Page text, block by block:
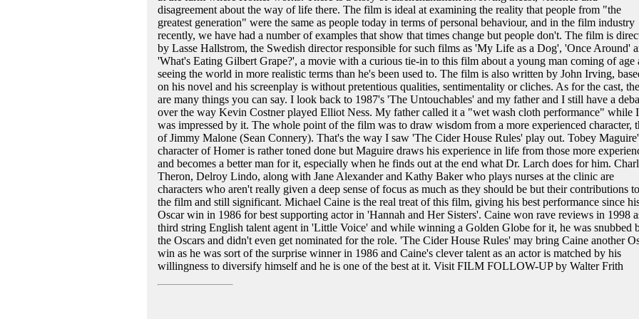
disagreement about the way of life there. The film is ideal at examining the reality that people from "the
greatest generation" were the same as people today in terms of personal behaviour, and in the film industry
recently, we have had a number of examples that show that times change but people don't. The film is
by Lasse Hallstrom, the Swedish director responsible for such films as 'My Life as a Dog', 'Once Around'
'What's Eating Gilbert Grape?', a movie with a curious tie-in to this film about a young man coming of age
seeing the world in more realistic terms than he's been used to. The film is also written by John Irving,
on his novel and his screenplay is without pretentious qualities, sentimentality or cliches. As for the cast,
are many things you can say. I look back to 1987's 'The Untouchables' and my father and I still have a
over the way Kevin Costner played Elliot Ness. My father called it a "wet wash cloth performance" while I
was impressed by it. The whole point of the film was to draw wisdom from a more experienced character,
of Jimmy Malone (Sean Connery). That's the way I saw 'The Cider House Rules' play out. Tobey
character of Homer is rather toned done but Maguire draws his experience in life from those more
and becomes a better man for it, especially when he finds out at the end what Dr. Larch does for him.
Theron, Delroy Lindo, along with Jane Alexander and Kathy Baker who plays nurses at the clinic are
characters who aren't really given a deep sense of focus as much as they should be but their contributions to
the film and still significant. Michael Caine is the real treat of this film, giving his best performance since
Oscar win in 1986 for best supporting actor in 'Hannah and Her Sisters'. Caine won rave reviews in 1998
third string English talent agent in 'Little Voice' and while winning a Golden Globe for it, he was snubbed
the Oscars and didn't even get nominated for the role. 'The Cider House Rules' may bring Caine another
win as he was sort of the surprise winner in 1986 and Caine's clever talent as an actor is matched by his
willingness to diversify himself and he is one of the best at it. Visit FILM FOLLOW-UP by Walter Frith